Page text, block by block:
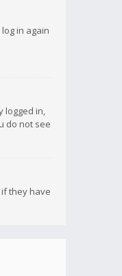
in again
logged in,
do not see
they have